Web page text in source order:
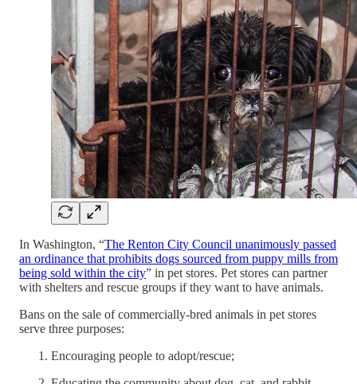
In Washington, “The Renton City Council unanimously passed
an ordinance that prohibits dogs sourced from puppy mills from
being sold within the city” in pet stores. Pet stores can partner
with shelters and rescue groups if they want to have animals.
Bans on the sale of commercially-bred animals in pet stores
serve three purposes:
Encouraging people to adopt/rescue;